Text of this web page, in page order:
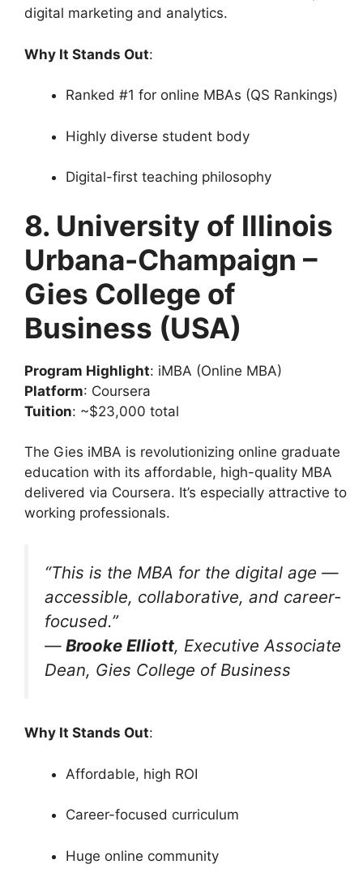
digital marketing and analytics.
Why It Stands Out:
Ranked #1 for online MBAs (QS Rankings)
Highly diverse student body
Digital-first teaching philosophy
8. University of Illinois
Urbana-Champaign –
Gies College of
Business (USA)
Program Highlight: iMBA (Online MBA)
Platform: Coursera
Tuition: ~$23,000 total
The Gies iMBA is revolutionizing online graduate
education with its affordable, high-quality MBA
delivered via Coursera. It’s especially attractive to
working professionals.
“This is the MBA for the digital age —
accessible, collaborative, and career-
focused.”
— Brooke Elliott, Executive Associate
Dean, Gies College of Business
Why It Stands Out:
Affordable, high ROI
Career-focused curriculum
Huge online community